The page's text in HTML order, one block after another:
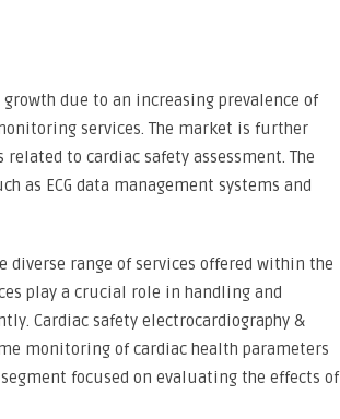
due to an increasing prevalence of
services. The market is further
to cardiac safety assessment. The
as ECG data management systems and
diverse range of services offered within the
play a crucial role in handling and
Cardiac safety electrocardiography &
monitoring of cardiac health parameters
focused on evaluating the effects of